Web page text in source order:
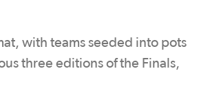
with teams seeded into pots
three editions of the Finals,